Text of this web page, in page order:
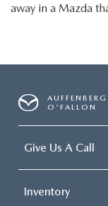
away in a Mazda
O'FALLON
Give Us A Call
Inventory